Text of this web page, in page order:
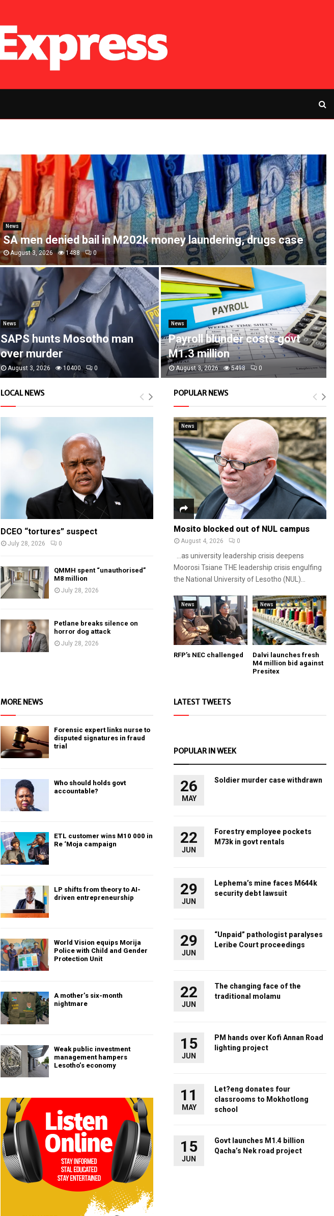
News
SA men denied bail in M202k money laundering, drugs case
August 3, 2026 1488 0
News
SAPS hunts Mosotho man
over murder
August 3, 2026 10400 0
News
Payroll blunder costs govt
M1.3 million
August 3, 2026 5498 0
LOCAL NEWS
DCEO “tortures” suspect
July 28, 2026 0
QMMH spent “unauthorised”
M8 million
July 28, 2026
Petlane breaks silence on
horror dog attack
July 28, 2026
POPULAR NEWS
News
Mosito blocked out of NUL campus
August 4, 2026 0
…as university leadership crisis deepens
Moorosi Tsiane THE leadership crisis engulfing
the National University of Lesotho (NUL)...
News
RFP’s NEC challenged
News
Dalvi launches fresh
M4 million bid against
Presitex
MORE NEWS
Forensic expert links nurse to
disputed signatures in fraud
trial
Who should holds govt
accountable?
ETL customer wins M10 000 in
Re ‘Moja campaign
LP shifts from theory to AI-
driven entrepreneurship
World Vision equips Morija
Police with Child and Gender
Protection Unit
A mother’s six-month
nightmare
Weak public investment
management hampers
Lesotho’s economy
LATEST TWEETS
POPULAR IN WEEK
26
MAY
Soldier murder case withdrawn
22
JUN
Forestry employee pockets
M73k in govt rentals
29
JUN
Lephema’s mine faces M644k
security debt lawsuit
29
JUN
“Unpaid” pathologist paralyses
Leribe Court proceedings
22
JUN
The changing face of the
traditional molamu
15
JUN
PM hands over Kofi Annan Road
lighting project
11
MAY
Let?eng donates four
classrooms to Mokhotlong
school
15
JUN
Govt launches M1.4 billion
Qacha’s Nek road project